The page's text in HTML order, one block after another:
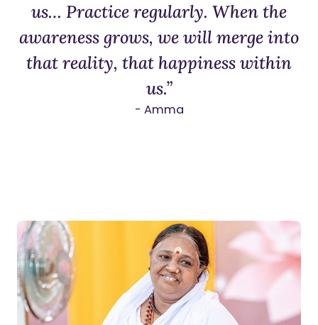
us… Practice regularly. When the
awareness grows, we will merge into
that reality, that happiness within
us.”
- Amma